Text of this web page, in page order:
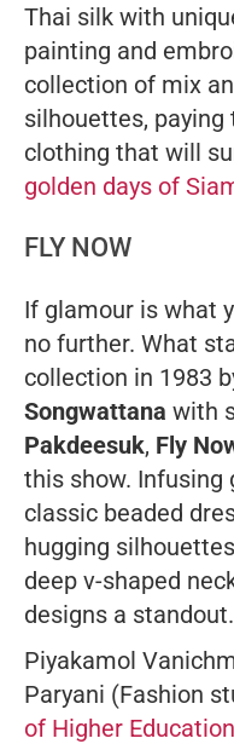
Thai silk with
painting and
collection of mix
silhouettes,
clothing that will
golden days of
FLY NOW
If glamour is what
no further. What
collection in 1983
Songwattana with
Pakdeesuk, Fly
this show. Infusing
classic beaded
hugging
deep v-shaped
designs a standout.
Piyakamol
Paryani (Fashion
of Higher Education